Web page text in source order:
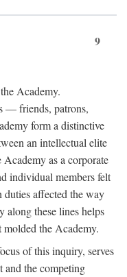
9
Academy.
— friends, patrons,
form a distinctive
an intellectual elite
as a corporate
individual members felt
duties affected the way
along these lines helps
the Academy.
of this inquiry, serves
and the competing